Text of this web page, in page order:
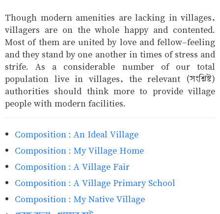
Though modern amenities are lacking in villages,
villagers are on the whole happy and contented.
Most of them are united by love and fellow-feeling
and they stand by one another in times of stress and
strife. As a considerable number of our total
population live in villages, the relevant (সংশ্লিষ্ট)
authorities should think more to provide village
people with modern facilities.
Composition : An Ideal Village
Composition : My Village Home
Composition : A Village Fair
Composition : A Village Primary School
Composition : My Native Village